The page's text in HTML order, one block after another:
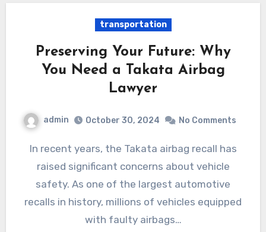
transportation
Preserving Your Future: Why
You Need a Takata Airbag
Lawyer
admin October 30, 2024 No Comments
In recent years, the Takata airbag recall has
raised significant concerns about vehicle
safety. As one of the largest automotive
recalls in history, millions of vehicles equipped
with faulty airbags…